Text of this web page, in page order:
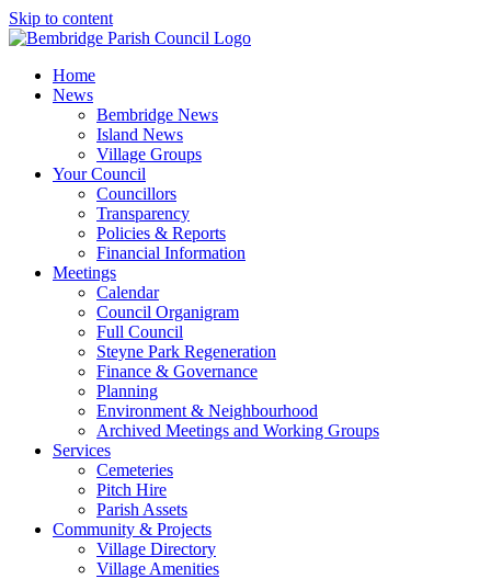
Skip to content
Home
News
Bembridge News
Island News
Village Groups
Your Council
Councillors
Transparency
Policies & Reports
Financial Information
Meetings
Calendar
Council Organigram
Full Council
Steyne Park Regeneration
Finance & Governance
Planning
Environment & Neighbourhood
Archived Meetings and Working Groups
Services
Cemeteries
Pitch Hire
Parish Assets
Community & Projects
Village Directory
Village Amenities